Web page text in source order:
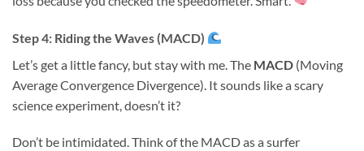
Step 4: Riding the Waves (MACD)
Let’s get a little fancy, but stay with me. The MACD (Moving
Average Convergence Divergence). It sounds like a scary
science experiment, doesn’t it?
Don’t be intimidated. Think of the MACD as a surfer